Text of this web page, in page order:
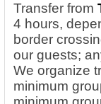
Transfer from
4 hours,
border
our guests;
We organize
minimum